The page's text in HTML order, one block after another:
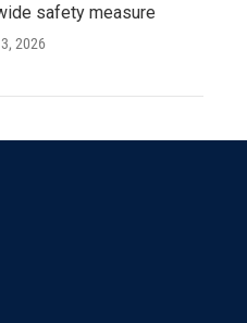
safety measure
2026